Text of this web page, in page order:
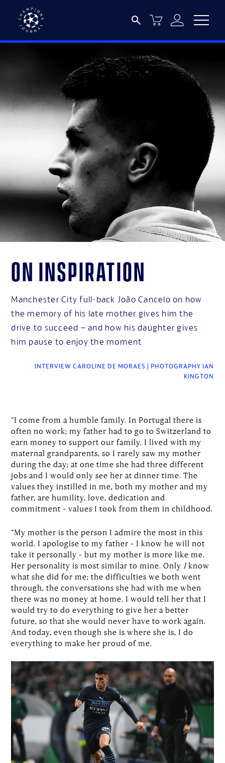
On inspiration
Manchester City full-back João Cancelo on how
the memory of his late mother gives him the
drive to succeed – and how his daughter gives
him pause to enjoy the moment
INTERVIEW CAROLINE DE MORAES | PHOTOGRAPHY IAN
KINGTON
“I come from a humble family. In Portugal there is
often no work; my father had to go to Switzerland to
earn money to support our family. I lived with my
maternal grandparents, so I rarely saw my mother
during the day; at one time she had three different
jobs and I would only see her at dinner time. The
values they instilled in me, both my mother and my
father, are humility, love, dedication and
commitment – values I took from them in childhood.
“My mother is the person I admire the most in this
world. I apologise to my father – I know he will not
take it personally – but my mother is more like me.
Her personality is most similar to mine. Only Iknow
what she did for me; the difficulties we both went
through, the conversations she had with me when
there was no money at home. I would tell her that I
would try to do everything to give her a better
future, so that she would never have to work again.
And today, even though she is where she is, I do
everything to make her proud of me.